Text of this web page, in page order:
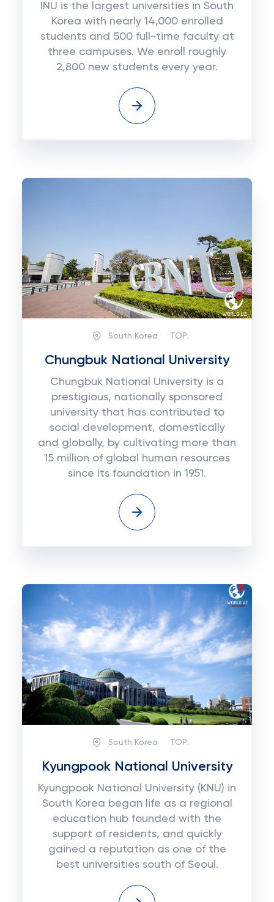
INU is the largest universities in South
Korea with nearly 14,000 enrolled
students and 500 full-time faculty at
three campuses. We enroll roughly
2,800 new students every year.
South Korea TOP:
Chungbuk National University
Chungbuk National University is a
prestigious, nationally sponsored
university that has contributed to
social development, domestically
and globally, by cultivating more than
15 million of global human resources
since its foundation in 1951.
South Korea TOP:
Kyungpook National University
Kyungpook National University (KNU) in
South Korea began life as a regional
education hub founded with the
support of residents, and quickly
gained a reputation as one of the
best universities south of Seoul.